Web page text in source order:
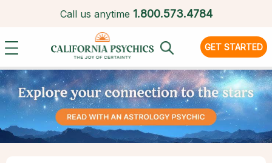
Call us anytime 1.800.573.4784
GET STARTED